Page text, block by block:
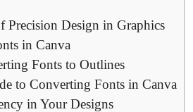
Precision Design in Graphics
in Canva
Fonts to Outlines
to Converting Fonts in Canva
in Your Designs